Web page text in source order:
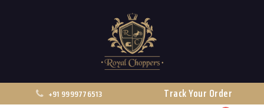
+91 9999776513 Track Your Order